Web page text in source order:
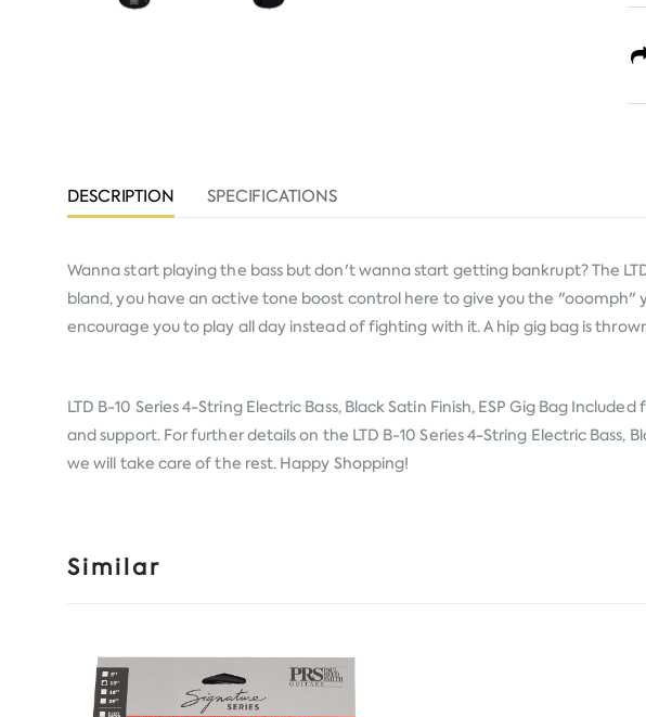
DESCRIPTION SPECIFICATIONS
Wanna start playing the bass but don't wanna start getting bankrupt? The
bland, you have an active tone boost control here to give you the
encourage you to play all day instead of fighting with it. A hip gig bag is
LTD B-10 Series 4-String Electric Bass, Black Satin Finish, ESP Gig Bag Included
and support. For further details on the LTD B-10 Series 4-String Electric Bass,
we will take care of the rest. Happy Shopping!
Similar